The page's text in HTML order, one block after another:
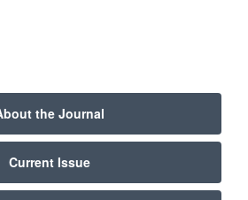
the Journal
Current Issue